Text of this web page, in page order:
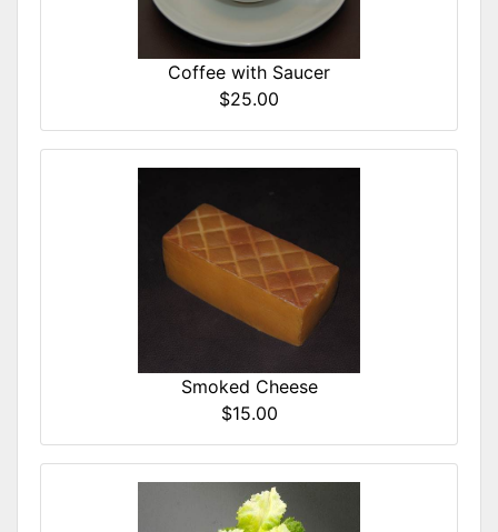
Coffee with Saucer
$25.00
Smoked Cheese
$15.00